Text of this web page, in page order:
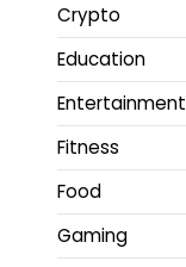
Crypto
Education
Entertainment
Fitness
Food
Gaming